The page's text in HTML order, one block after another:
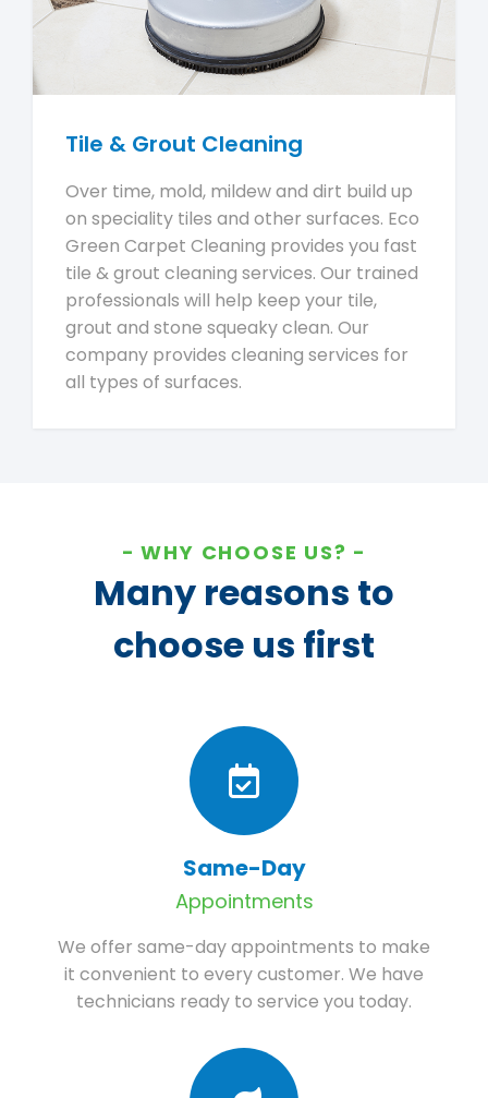
Tile & Grout Cleaning
Over time, mold, mildew and dirt build up
on speciality tiles and other surfaces. Eco
Green Carpet Cleaning provides you fast
tile & grout cleaning services. Our trained
professionals will help keep your tile,
grout and stone squeaky clean. Our
company provides cleaning services for
all types of surfaces.
WHY CHOOSE US?
Many reasons to
choose us first
Same-Day
Appointments
We offer same-day appointments to make
it convenient to every customer. We have
technicians ready to service you today.